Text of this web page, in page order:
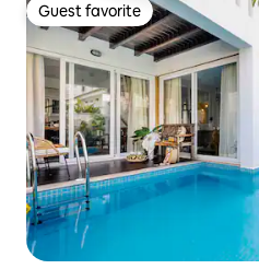
Guest favorite
Guest favorite